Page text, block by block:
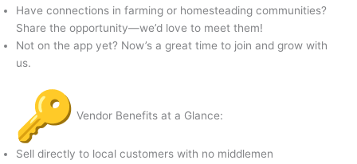
Have connections in farming or homesteading communities?
Share the opportunity—we’d love to meet them!
Not on the app yet? Now’s a great time to join and grow with
us.
Vendor Benefits at a Glance:
Sell directly to local customers with no middlemen